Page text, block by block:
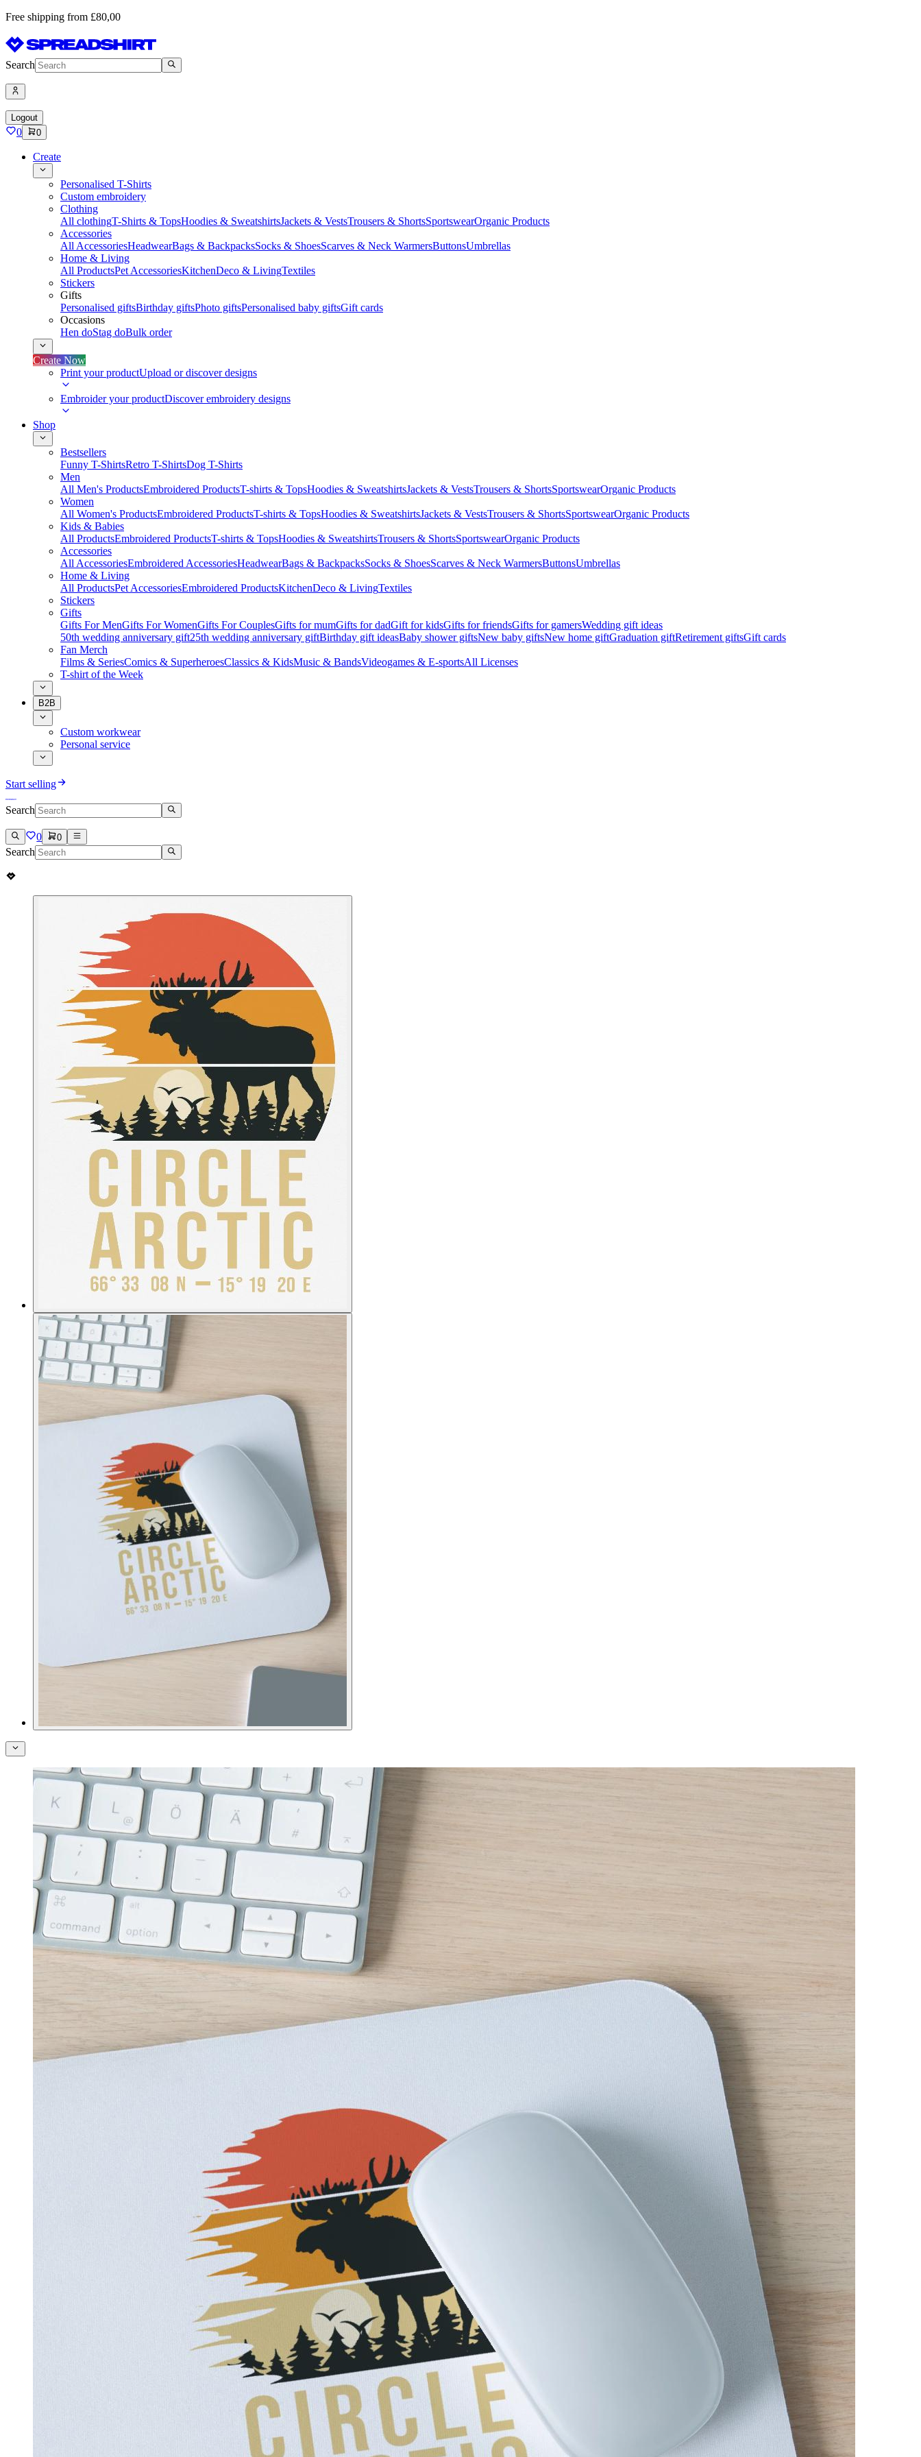
Free shipping from £80,00
Search
Logout
0 0
Create
Personalised T-Shirts
Custom embroidery
Clothing
All clothingT-Shirts & TopsHoodies & SweatshirtsJackets & VestsTrousers & ShortsSportswearOrganic Products
Accessories
All AccessoriesHeadwearBags & BackpacksSocks & ShoesScarves & Neck WarmersButtonsUmbrellas
Home & Living
All ProductsPet AccessoriesKitchenDeco & LivingTextiles
Stickers
Gifts
Personalised giftsBirthday giftsPhoto giftsPersonalised baby giftsGift cards
Occasions
Hen doStag doBulk order
Create Now
Print your productUpload or discover designs
Embroider your productDiscover embroidery designs
Shop
Bestsellers
Funny T-ShirtsRetro T-ShirtsDog T-Shirts
Men
All Men's ProductsEmbroidered ProductsT-shirts & TopsHoodies & SweatshirtsJackets & VestsTrousers & ShortsSportswearOrganic Products
Women
All Women's ProductsEmbroidered ProductsT-shirts & TopsHoodies & SweatshirtsJackets & VestsTrousers & ShortsSportswearOrganic Products
Kids & Babies
All ProductsEmbroidered ProductsT-shirts & TopsHoodies & SweatshirtsTrousers & ShortsSportswearOrganic Products
Accessories
All AccessoriesEmbroidered AccessoriesHeadwearBags & BackpacksSocks & ShoesScarves & Neck WarmersButtonsUmbrellas
Home & Living
All ProductsPet AccessoriesEmbroidered ProductsKitchenDeco & LivingTextiles
Stickers
Gifts
Gifts For MenGifts For WomenGifts For CouplesGifts for mumGifts for dadGift for kidsGifts for friendsGifts for gamersWedding gift ideas
50th wedding anniversary gift25th wedding anniversary giftBirthday gift ideasBaby shower giftsNew baby giftsNew home giftGraduation giftRetirement giftsGift cards
Fan Merch
Films & SeriesComics & SuperheroesClassics & KidsMusic & BandsVideogames & E-sportsAll Licenses
T-shirt of the Week
B2B
Custom workwear
Personal service
Start selling
Search
0 0
Search